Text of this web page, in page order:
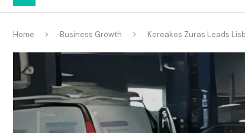
Home Business Growth Kereakos Zuras Leads